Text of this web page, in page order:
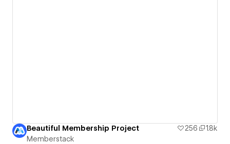
Beautiful Membership Project 256
1.8k
Memberstack